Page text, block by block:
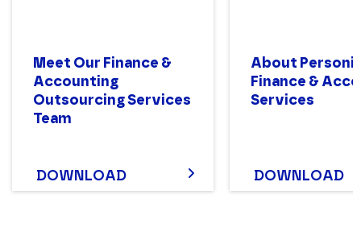
Meet Our Finance &
Accounting
Outsourcing Services
Team
DOWNLOAD
About
Finance &
Services
DOWNLOAD